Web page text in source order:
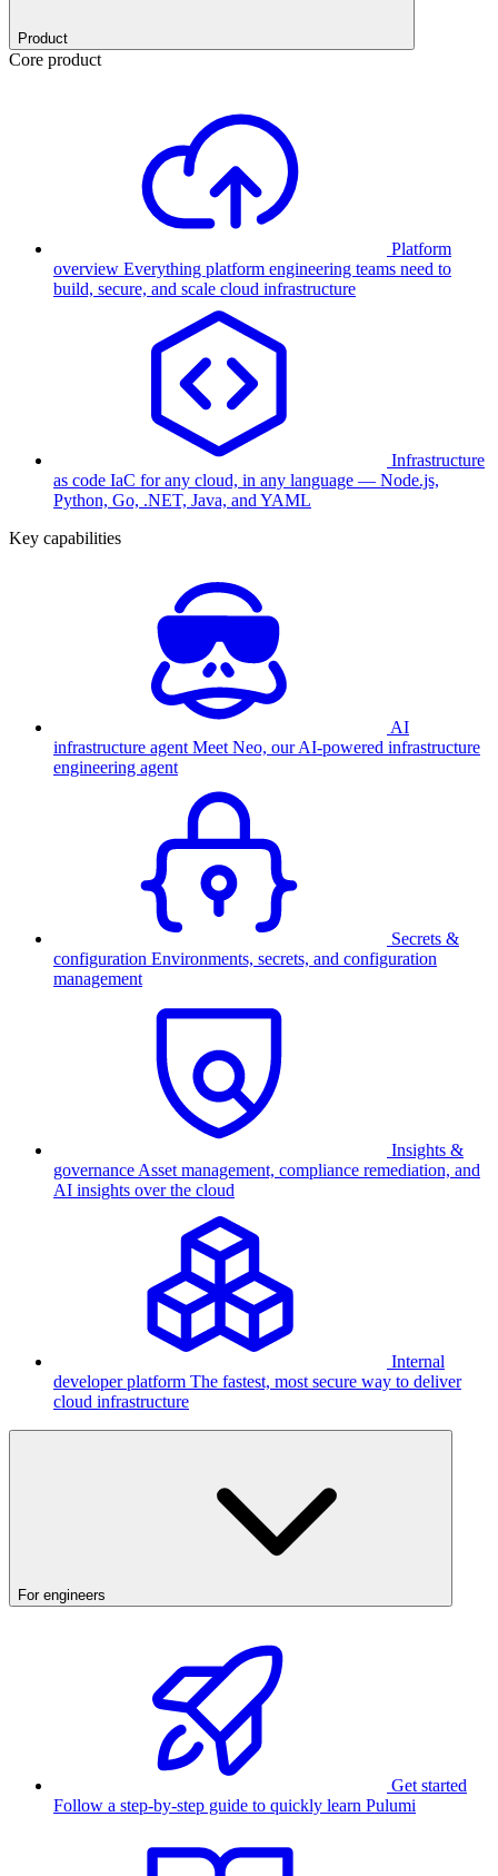
Product
Core product
Platform
overview Everything platform engineering teams need to
build, secure, and scale cloud infrastructure
Infrastructure
as code IaC for any cloud, in any language — Node.js,
Python, Go, .NET, Java, and YAML
Key capabilities
AI
infrastructure agent Meet Neo, our AI-powered infrastructure
engineering agent
Secrets &
configuration Environments, secrets, and configuration
management
Insights &
governance Asset management, compliance remediation, and
AI insights over the cloud
Internal
developer platform The fastest, most secure way to deliver
cloud infrastructure
For engineers
Get started
Follow a step-by-step guide to quickly learn Pulumi